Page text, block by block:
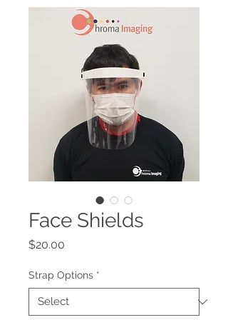
Face Shields
$20.00
Strap Options *